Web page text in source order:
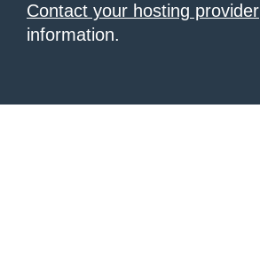
Contact your hosting provider
information.